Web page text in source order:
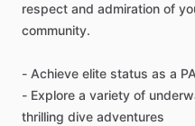
respect and admiration of
community.
- Achieve elite status as a
- Explore a variety of
thrilling dive adventures